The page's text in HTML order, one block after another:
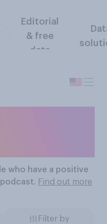
Editorial
& free
data
who have a positive
Find out more
Filter by